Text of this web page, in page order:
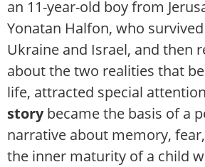
an 11-year-old boy from
Yonatan Halfon, who
Ukraine and Israel, and then
about the two realities that
life, attracted special
storybecame the basis of a
narrative about memory,
the inner maturity of a child